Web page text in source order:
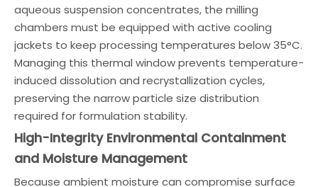
aqueous suspension concentrates, the milling
chambers must be equipped with active cooling
jackets to keep processing temperatures below 35°C.
Managing this thermal window prevents temperature-
induced dissolution and recrystallization cycles,
preserving the narrow particle size distribution
required for formulation stability.
High-Integrity Environmental Containment
and Moisture Management
Because ambient moisture can compromise surface